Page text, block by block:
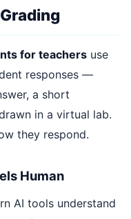
for teachers use
responses —
a short
in a virtual lab.
they respond.
Human
AI tools understand